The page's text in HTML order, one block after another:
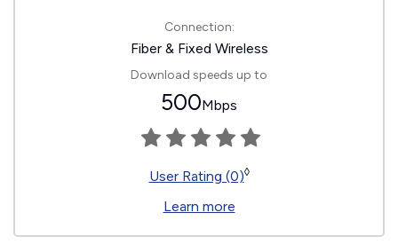
Connection:
Fiber & Fixed Wireless
Download speeds up to
500Mbps
User Rating (0)◊
Learn more